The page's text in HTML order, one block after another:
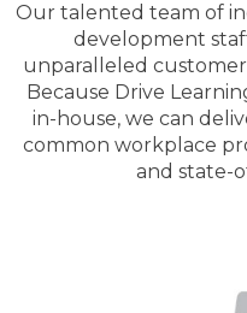
Our talented team of
development
unparalleled
Because Drive
in-house, we can
common workplace
and state-